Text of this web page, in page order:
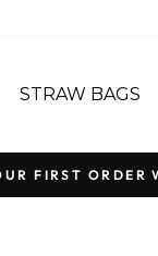
STRAW BAGS
FIRST ORDER